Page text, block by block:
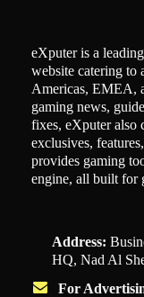
eXputer is a
website catering to
Americas, EMEA,
gaming news,
fixes, eXputer also
exclusives,
provides gaming
engine, all built for
Address:
HQ, Nad Al
For